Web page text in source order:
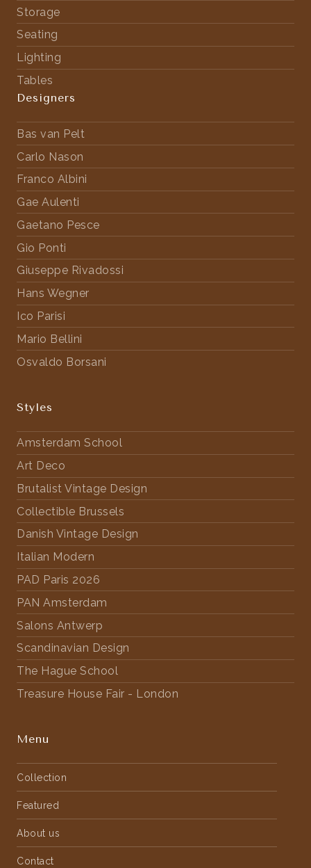
Storage
Seating
Lighting
Tables
Designers
Bas van Pelt
Carlo Nason
Franco Albini
Gae Aulenti
Gaetano Pesce
Gio Ponti
Giuseppe Rivadossi
Hans Wegner
Ico Parisi
Mario Bellini
Osvaldo Borsani
Styles
Amsterdam School
Art Deco
Brutalist Vintage Design
Collectible Brussels
Danish Vintage Design
Italian Modern
PAD Paris 2026
PAN Amsterdam
Salons Antwerp
Scandinavian Design
The Hague School
Treasure House Fair - London
Menu
Collection
Featured
About us
Contact